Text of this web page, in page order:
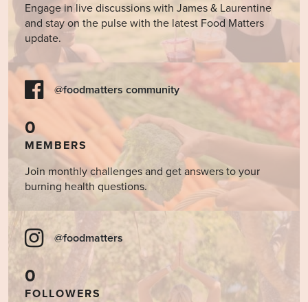
Engage in live discussions with James & Laurentine
and stay on the pulse with the latest Food Matters
update.
@foodmatters community
0
MEMBERS
Join monthly challenges and get answers to your
burning health questions.
@foodmatters
0
FOLLOWERS